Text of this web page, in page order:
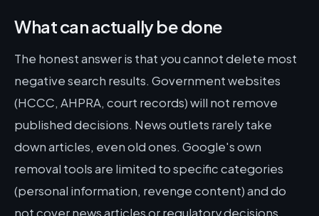
What can actually be done
The honest answer is that you cannot delete most
negative search results. Government websites
(HCCC, AHPRA, court records) will not remove
published decisions. News outlets rarely take
down articles, even old ones. Google's own
removal tools are limited to specific categories
(personal information, revenge content) and do
not cover news articles or regulatory decisions.